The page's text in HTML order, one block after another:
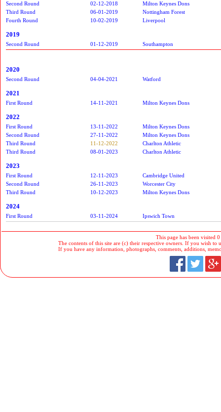
Second Round 02-12-2018
Milton Keynes Dons
Third Round
06-01-2019
Nottingham Forest
Fourth Round
10-02-2019 Liverpool
2019
Second Round 01-12-2019 Southampton
2020
Second Round 04-04-2021 Watford
2021
First Round 14-11-2021 Milton Keynes Dons
2022
First Round 13-11-2022
Milton Keynes Dons
Second Round
27-11-2022
Milton Keynes Dons
Third Round
11-12-2022
Charlton Athletic
Third Round
08-01-2023 Charlton Athletic
2023
First Round 12-11-2023
Cambridge United
Second Round
26-11-2023
Worcester City
Third Round
10-12-2023 Milton Keynes Dons
2024
First Round 03-11-2024 Ipswich Town
This page has been visited
The contents of this site are (c) their respective owners. If you wish to
If you have any information, photographs, comments, additions,